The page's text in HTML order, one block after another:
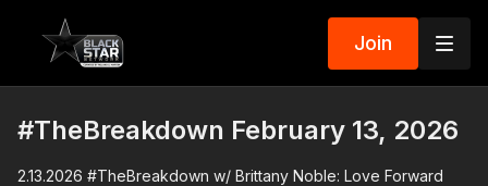
Join
#TheBreakdown February 13, 2026
2.13.2026 #TheBreakdown w/ Brittany Noble: Love Forward